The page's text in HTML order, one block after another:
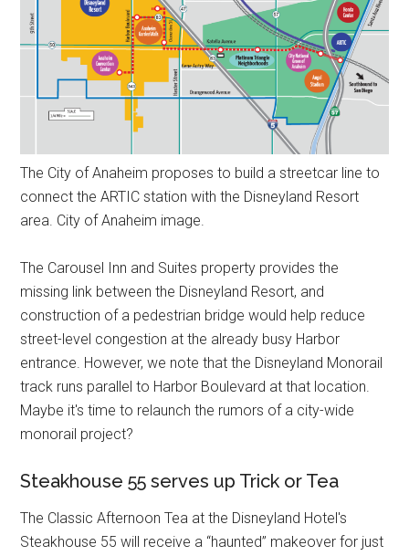
The City of Anaheim proposes to build a streetcar line to
connect the ARTIC station with the Disneyland Resort
area. City of Anaheim image.
The Carousel Inn and Suites property provides the
missing link between the Disneyland Resort, and
construction of a pedestrian bridge would help reduce
street-level congestion at the already busy Harbor
entrance. However, we note that the Disneyland Monorail
track runs parallel to Harbor Boulevard at that location.
Maybe it's time to relaunch the rumors of a city-wide
monorail project?
Steakhouse 55 serves up Trick or Tea
The Classic Afternoon Tea at the Disneyland Hotel's
Steakhouse 55 will receive a “haunted” makeover for just